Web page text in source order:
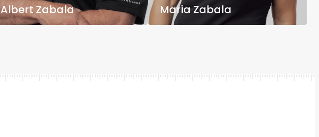
Albert Zabala Maria Zabala